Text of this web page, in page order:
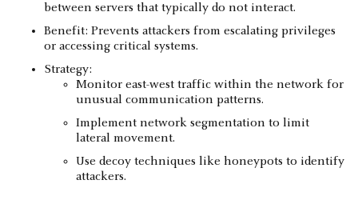
between servers that typically do not interact.
Benefit: Prevents attackers from escalating privileges
or accessing critical systems.
Strategy:
Monitor east-west traffic within the network for
unusual communication patterns.
Implement network segmentation to limit
lateral movement.
Use decoy techniques like honeypots to identify
attackers.